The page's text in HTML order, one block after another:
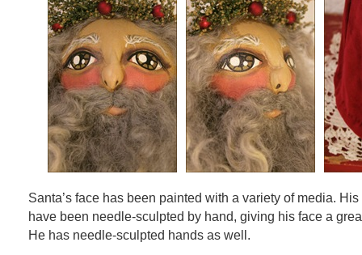
Santa’s face has been painted with a variety of media.
have been needle-sculpted by hand, giving his face a
He has needle-sculpted hands as well.